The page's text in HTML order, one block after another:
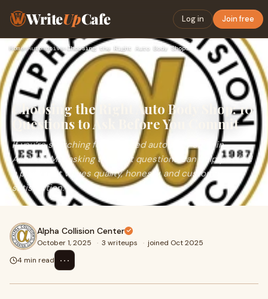
WriteUpCafe Log in Join free
Home›Automotive› Choosing the Right Auto Body Shop: 10 Questions to Ask Befor…
Choosing the Right Auto Body Shop: 10
Questions to Ask Before You Commit
If you’re searching for a trusted auto body shop in
Ashland, MA, asking the right questions can help you find
a place that values quality, honesty, and customer
satisfaction.
Alpha Collision Center
October 1, 2025 · 3 writeups · joined Oct 2025
4 min read
⋯